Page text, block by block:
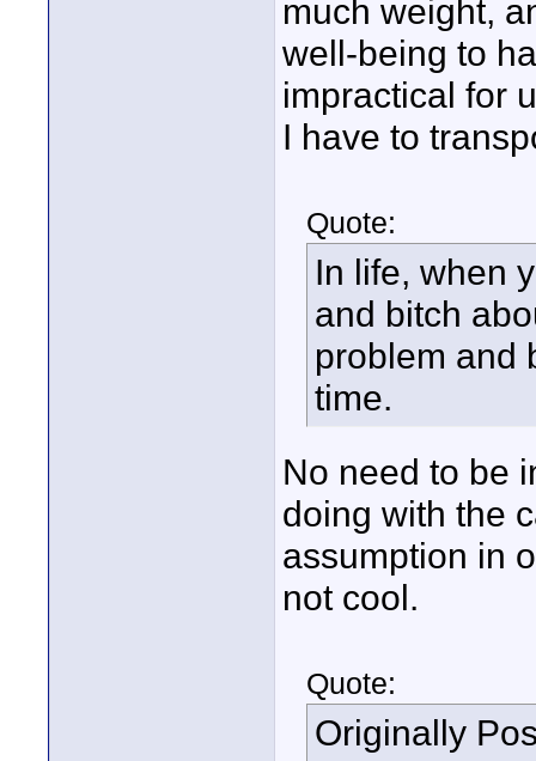
much weight,
well-being to
impractical for
I have to
Quote:
In life, when
and bitch
problem and
time.
No need to be
doing with the
assumption in
not cool.
Quote:
Originally